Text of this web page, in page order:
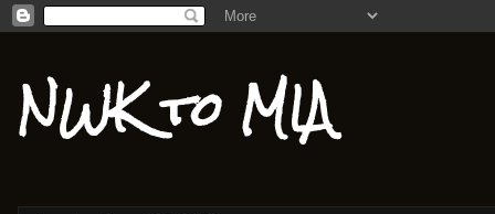
NWK to MIA